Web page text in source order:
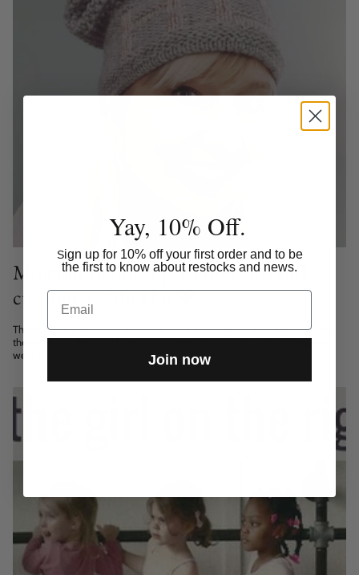
Meet one of our super HoH girls and
customers - Minkki! 💖
The best thing about the HOH clothes, which I already have plenty, is that
they truly are designed to be worn in every occasion. I can find plenty to
wear to...
Yay, 10% Off.
Sign up for 10% off your first order and to be
the first to know about restocks and news.
Email
Join now